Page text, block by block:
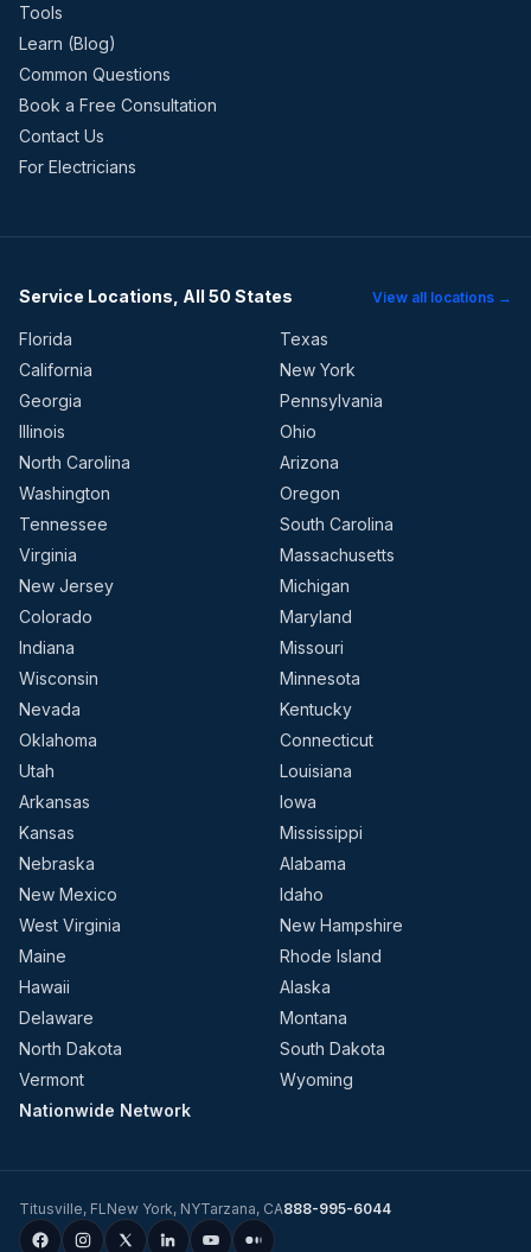
Tools
Learn (Blog)
Common Questions
Book a Free Consultation
Contact Us
For Electricians
Service Locations, All 50 States View all locations →
Florida
Texas
California
New York
Georgia
Pennsylvania
Illinois
Ohio
North Carolina
Arizona
Washington
Oregon
Tennessee
South Carolina
Virginia
Massachusetts
New Jersey
Michigan
Colorado
Maryland
Indiana
Missouri
Wisconsin
Minnesota
Nevada
Kentucky
Oklahoma
Connecticut
Utah
Louisiana
Arkansas
Iowa
Kansas
Mississippi
Nebraska
Alabama
New Mexico
Idaho
West Virginia
New Hampshire
Maine
Rhode Island
Hawaii
Alaska
Delaware
Montana
North Dakota
South Dakota
Vermont
Wyoming
Nationwide Network
Titusville, FLNew York, NYTarzana, CA888-995-6044